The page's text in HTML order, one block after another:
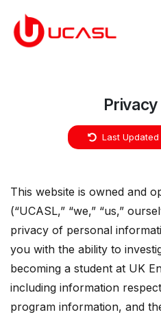
Privacy
Last
This website is owned and
(“UCASL,” “we,” “us,”
privacy of personal
you with the ability to
becoming a student at UK
including information
program information, and